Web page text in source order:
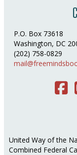
P.O. Box 73618
Washington, DC
(202) 758-0829
United Way of the
Combined Federal